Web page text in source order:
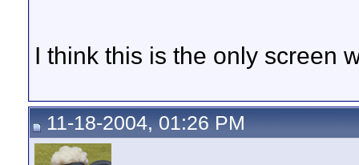
I think this is the only screen
11-18-2004, 01:26 PM